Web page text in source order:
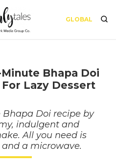
GLOBAL
Bhapa Doi
Lazy Dessert
Doi recipe by
indulgent and
All you need is
a microwave.